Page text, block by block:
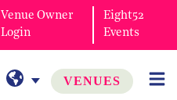
Venue Owner
Login
Eight52
Events
VENUES